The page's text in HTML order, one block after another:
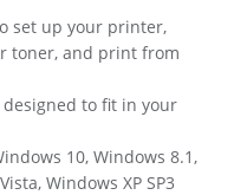
set up your printer,
toner, and print from
to fit in your
10, Windows 8.1,
Windows XP SP3